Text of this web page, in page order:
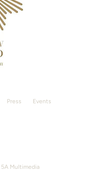
Press Events
5A Multimedia